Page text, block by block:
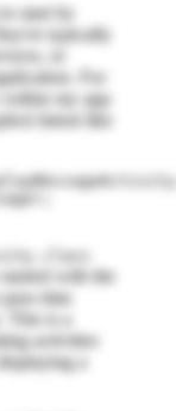
start by
typically
or
For
my app
Intent like
with the
data
is a
activities
a